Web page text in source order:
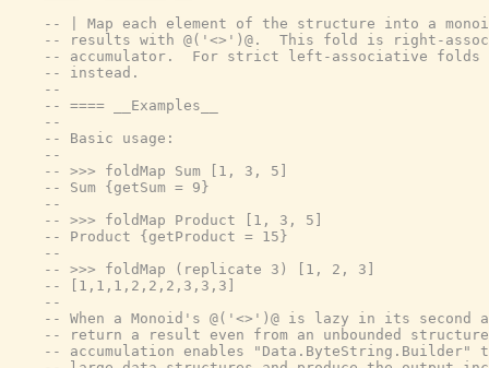
-- | Map each element of the structure into a
-- results with @('<>')@.  This fold is right-
-- accumulator.  For strict left-associative folds
-- instead.
--
-- ==== __Examples__
--
-- Basic usage:
--
-- >>> foldMap Sum [1, 3, 5]
-- Sum {getSum = 9}
--
-- >>> foldMap Product [1, 3, 5]
-- Product {getProduct = 15}
--
-- >>> foldMap (replicate 3) [1, 2, 3]
-- [1,1,1,2,2,2,3,3,3]
--
-- When a Monoid's @('<>')@ is lazy in its second
-- return a result even from an unbounded
-- accumulation enables